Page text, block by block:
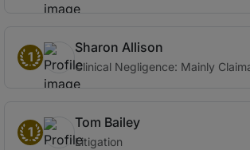
1
Sharon Allison
Clinical Negligence: Mainly
1
Tom Bailey
Litigation